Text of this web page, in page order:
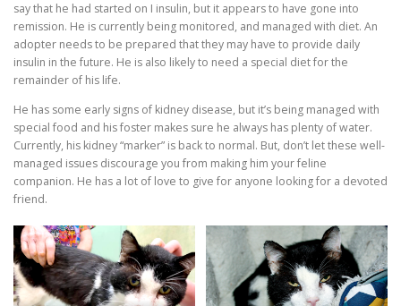
say that he had started on I insulin, but it appears to have gone into
remission. He is currently being monitored, and managed with diet. An
adopter needs to be prepared that they may have to provide daily
insulin in the future. He is also likely to need a special diet for the
remainder of his life.
He has some early signs of kidney disease, but it’s being managed with
special food and his foster makes sure he always has plenty of water.
Currently, his kidney “marker” is back to normal. But, don’t let these well-
managed issues discourage you from making him your feline
companion. He has a lot of love to give for anyone looking for a devoted
friend.